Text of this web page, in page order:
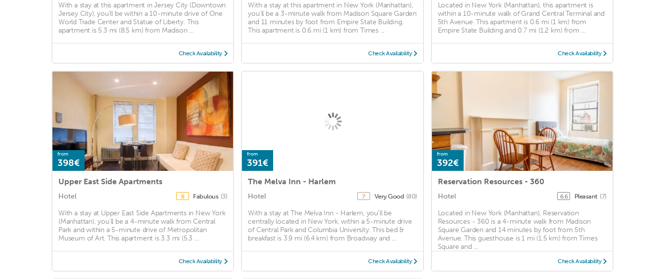
With a stay at this apartment in Jersey City (Downtown
Jersey City), you'll be within a 10-minute drive of One
World Trade Center and Statue of Liberty. This
apartment is 5.3 mi (8.5 km) from Madison ...
Check Availability
With a stay at this apartment in New York (Manhattan),
you'll be a 3-minute walk from Madison Square Garden
and 11 minutes by foot from Empire State Building.
This apartment is 0.6 mi (1 km) from Times ...
Check Availability
Located in New York (Manhattan), this apartment is
within a 10-minute walk of Grand Central Terminal and
5th Avenue. This apartment is 0.6 mi (1 km) from
Empire State Building and 0.7 mi (1.2 km) from ...
Check Availability
from
398€
Upper East Side Apartments
Hotel 8 Fabulous (3)
With a stay at Upper East Side Apartments in New York
(Manhattan), you'll be a 4-minute walk from Central
Park and within a 5-minute drive of Metropolitan
Museum of Art. This apartment is 3.3 mi (5.3 ...
Check Availability
from
391€
The Melva Inn - Harlem
Hotel 7 Very Good (80)
With a stay at The Melva Inn - Harlem, you'll be
centrally located in New York, within a 5-minute drive
of Central Park and Columbia University. This bed &
breakfast is 3.9 mi (6.4 km) from Broadway and ...
Check Availability
from
392€
Reservation Resources - 360
Hotel 6.6 Pleasant (7)
Located in New York (Manhattan), Reservation
Resources - 360 is a 4-minute walk from Madison
Square Garden and 14 minutes by foot from 5th
Avenue. This guesthouse is 1 mi (1.5 km) from Times
Square and ...
Check Availability